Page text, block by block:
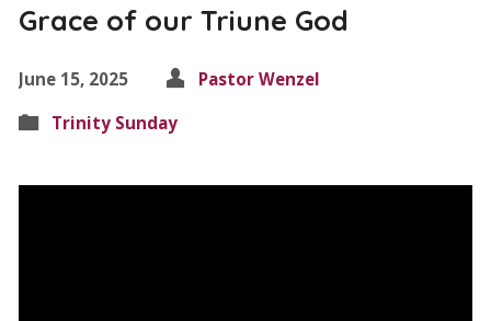
Grace of our Triune God
June 15, 2025
Pastor Wenzel
Trinity Sunday